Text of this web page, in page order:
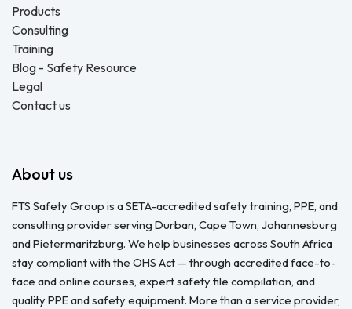
Products
Consulting
Training
Blog - Safety Resource
Legal
Contact us
About us
FTS Safety Group is a SETA-accredited safety training, PPE, and
consulting provider serving Durban, Cape Town, Johannesburg
and Pietermaritzburg. We help businesses across South Africa
stay compliant with the OHS Act — through accredited face-to-
face and online courses, expert safety file compilation, and
quality PPE and safety equipment. More than a service provider,